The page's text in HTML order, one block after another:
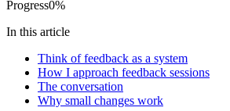
Progress0%
In this article
Think of feedback as a system
How I approach feedback sessions
The conversation
Why small changes work